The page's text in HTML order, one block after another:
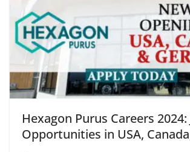
Hexagon Purus Careers 2024:
Opportunities in USA,